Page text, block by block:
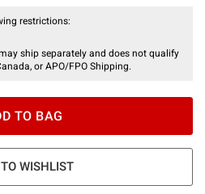
restrictions:
ship separately and does not qualify
or APO/FPO Shipping.
TO BAG
WISHLIST